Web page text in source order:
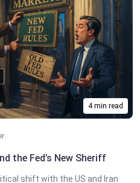
4 min read
the Fed’s New Sheriff
shift with the US and Iran